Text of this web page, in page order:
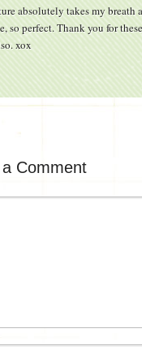
absolutely takes my breath
so perfect. Thank you for
xox
Comment